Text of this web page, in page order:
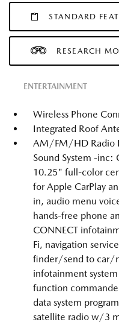
STANDARD
RESEARCH
ENTERTAINMENT
Wireless Phone
Integrated Roof
AM/FM/HD Radio
Sound System -
10.25" full-color
for Apple CarPlay
in, audio menu
hands-free phone
CONNECT
Fi, navigation
finder/send to car/
infotainment
function
data system
satellite radio w/3